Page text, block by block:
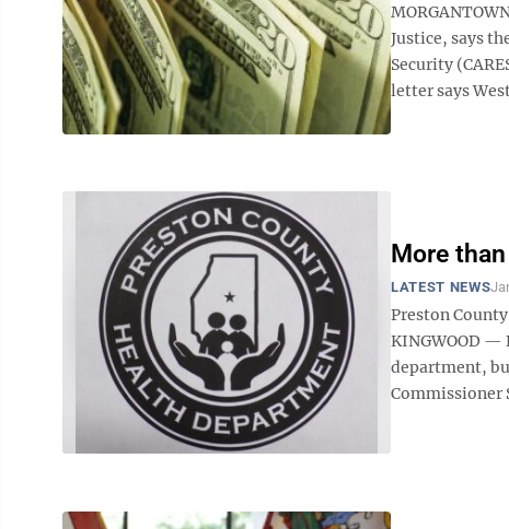
Justice, says
Security
letter says
More
LATEST NEWS
Preston
KINGWOOD —
department,
Commissioner